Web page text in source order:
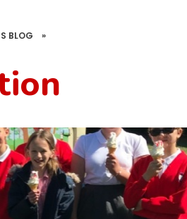
BLOG »